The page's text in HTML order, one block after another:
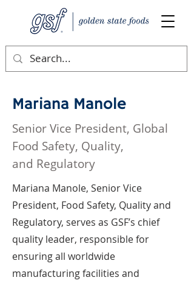
Mariana Manole
Senior Vice President, Global
Food Safety, Quality,
and Regulatory
Mariana Manole, Senior Vice
President, Food Safety, Quality and
Regulatory, serves as GSF’s chief
quality leader, responsible for
ensuring all worldwide
manufacturing facilities and